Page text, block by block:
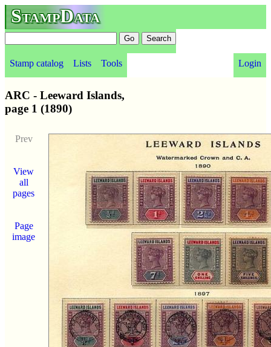
StampData
Stamp catalog Lists Tools Login
ARC - Leeward Islands,
page 1 (1890)
Prev
View
all
pages
Page
image